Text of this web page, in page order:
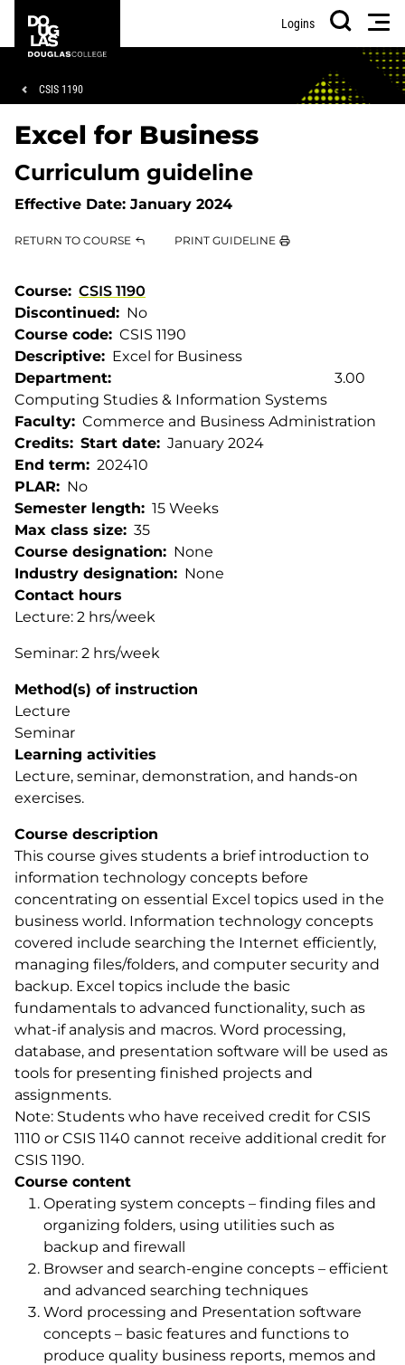
main
footer
College
Logins
Search
Breadcrumb
CSIS 1190
Excel for Business
Curriculum guideline
Effective Date: January 2024
RETURN TO COURSE PRINT GUIDELINE
Course
CSIS 1190
Discontinued
No
Course code
CSIS 1190
Descriptive
Excel for Business
Department
Computing Studies & Information Systems
Faculty
Commerce and Business Administration
Credits
3.00
Start date
January 2024
End term
202410
PLAR
No
Semester length
15 Weeks
Max class size
35
Course designation
None
Industry designation
None
Contact hours
Lecture: 2 hrs/week
Seminar: 2 hrs/week
Method(s) of instruction
Lecture
Seminar
Learning activities
Lecture, seminar, demonstration, and hands-on
exercises.
Course description
This course gives students a brief introduction to
information technology concepts before
concentrating on essential Excel topics used in the
business world. Information technology concepts
covered include searching the Internet efficiently,
managing files/folders, and computer security and
backup. Excel topics include the basic
fundamentals to advanced functionality, such as
what-if analysis and macros. Word processing,
database, and presentation software will be used as
tools for presenting finished projects and
assignments.
Note: Students who have received credit for CSIS
1110 or CSIS 1140 cannot receive additional credit for
CSIS 1190.
Course content
Operating system concepts – finding files and
organizing folders, using utilities such as
backup and firewall
Browser and search-engine concepts – efficient
and advanced searching techniques
Word processing and Presentation software
concepts – basic features and functions to
produce quality business reports, memos and